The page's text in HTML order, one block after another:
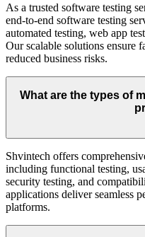
As a trusted software testing
end-to-end software testing
automated testing, web app
Our scalable solutions ensure
reduced business risks.
What are the types of
Shvintech offers
including functional testing,
security testing, and
applications deliver seamless
platforms.